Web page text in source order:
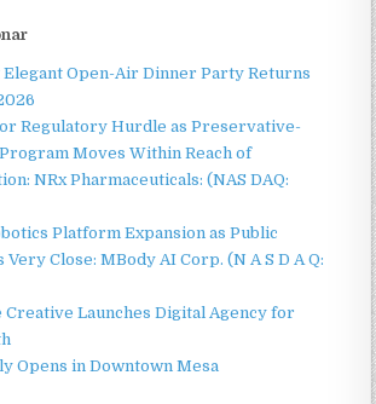
Open-Air Dinner Party Returns
Regulatory Hurdle as Preservative-
Moves Within Reach of
NRx Pharmaceuticals: (NAS DAQ:
Platform Expansion as Public
Close: MBody AI Corp. (N A S D A Q:
Launches Digital Agency for
Opens in Downtown Mesa